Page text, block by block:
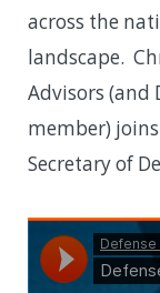
across the
landscape.
Advisors (and
member)
Secretary of